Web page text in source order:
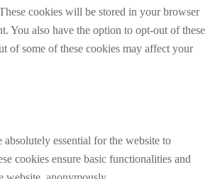
cookies will be stored in your browser
You also have the option to opt-out of these
of some of these cookies may affect your
absolutely essential for the website to
cookies ensure basic functionalities and